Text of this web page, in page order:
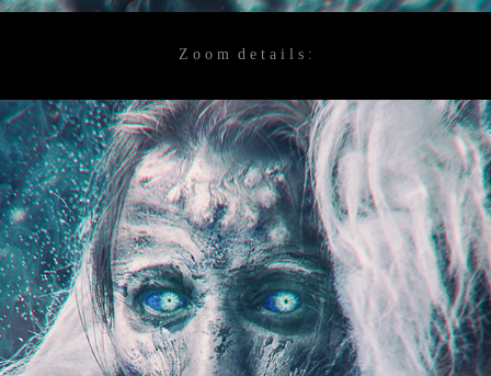
Z o o m d e t a i l s :